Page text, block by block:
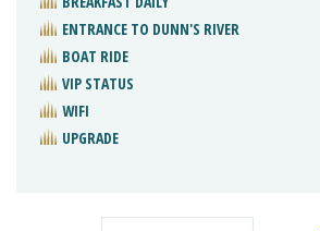
ENTRANCE TO DUNN'S RIVER
BOAT RIDE
VIP STATUS
WIFI
UPGRADE